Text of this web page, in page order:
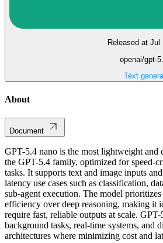
Released at Jul
openai/gpt-
Text
About
Document
GPT-5.4 nano is the most lightweight and
the GPT-5.4 family, optimized for speed-
tasks. It supports text and image inputs
latency use cases such as classification,
sub-agent execution. The model prioritizes
efficiency over deep reasoning, making it
require fast, reliable outputs at scale.
background tasks, real-time systems, and
architectures where minimizing cost and